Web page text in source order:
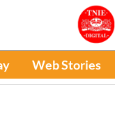
Web Stories